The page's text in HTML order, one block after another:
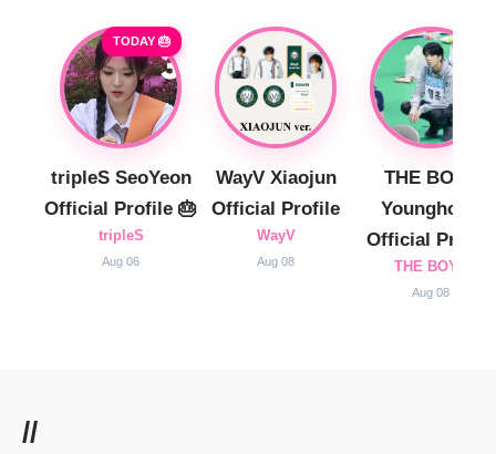
TODAY 🎂
tripleS SeoYeon
Official Profile 🎂
tripleS
Aug 06
WayV Xiaojun
Official Profile
WayV
Aug 08
THE BOYZ
Younghoon
Official Profile
THE BOYZ
Aug 08
//